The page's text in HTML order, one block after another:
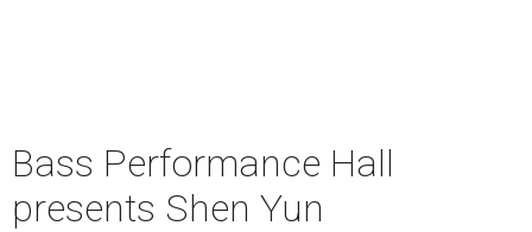
Bass Performance Hall
presents Shen Yun